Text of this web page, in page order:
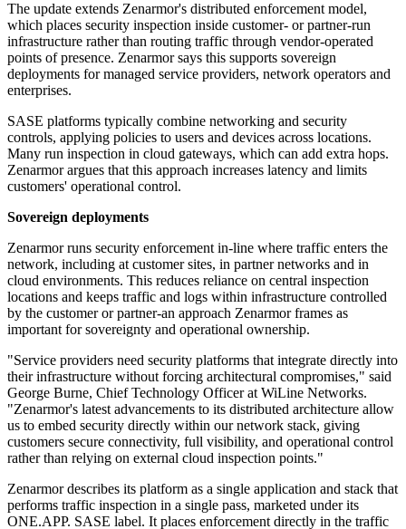
The update extends Zenarmor's distributed enforcement model,
which places security inspection inside customer- or partner-run
infrastructure rather than routing traffic through vendor-operated
points of presence. Zenarmor says this supports sovereign
deployments for managed service providers, network operators and
enterprises.
SASE platforms typically combine networking and security
controls, applying policies to users and devices across locations.
Many run inspection in cloud gateways, which can add extra hops.
Zenarmor argues that this approach increases latency and limits
customers' operational control.
Sovereign deployments
Zenarmor runs security enforcement in-line where traffic enters the
network, including at customer sites, in partner networks and in
cloud environments. This reduces reliance on central inspection
locations and keeps traffic and logs within infrastructure controlled
by the customer or partner-an approach Zenarmor frames as
important for sovereignty and operational ownership.
"Service providers need security platforms that integrate directly into
their infrastructure without forcing architectural compromises," said
George Burne, Chief Technology Officer at WiLine Networks.
"Zenarmor's latest advancements to its distributed architecture allow
us to embed security directly within our network stack, giving
customers secure connectivity, full visibility, and operational control
rather than relying on external cloud inspection points."
Zenarmor describes its platform as a single application and stack that
performs traffic inspection in a single pass, marketed under its
ONE.APP. SASE label. It places enforcement directly in the traffic